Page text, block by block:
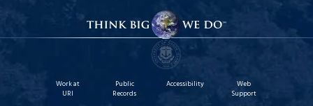
Work at
URI
Public
Records
Accessibility
Web
Support